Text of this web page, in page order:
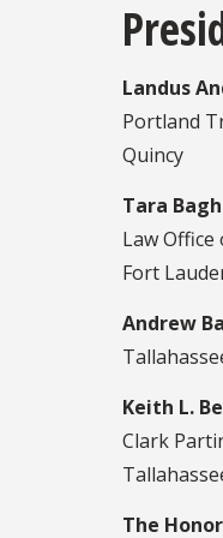
Landus
Portland
Quincy
Tara
Law
Fort
Andrew
Keith L.
Clark
The